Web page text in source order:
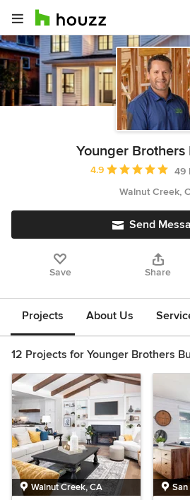
Younger Brothers
Average rating: 4.9 out
4.9
49
Walnut Creek,
Send
Save Share
Projects About Us
12 Projects for Younger Brothers
Walnut Creek, CA San